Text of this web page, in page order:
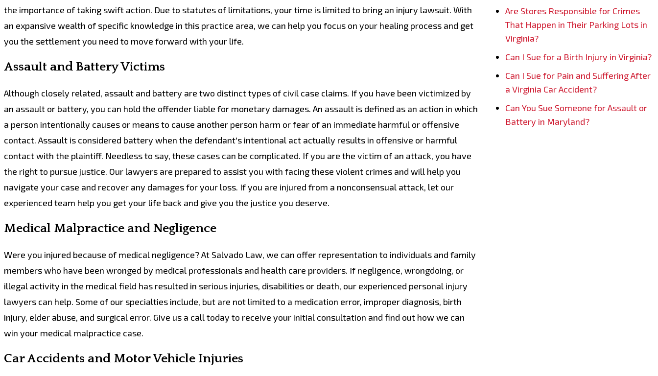
the importance of taking swift action. Due to statutes of limitations, your time is limited to bring an injury lawsuit. With
an expansive wealth of specific knowledge in this practice area, we can help you focus on your healing process and get
you the settlement you need to move forward with your life.
Assault and Battery Victims
Although closely related, assault and battery are two distinct types of civil case claims. If you have been victimized by
an assault or battery, you can hold the offender liable for monetary damages. An assault is defined as an action in which
a person intentionally causes or means to cause another person harm or fear of an immediate harmful or offensive
contact. Assault is considered battery when the defendant's intentional act actually results in offensive or harmful
contact with the plaintiff. Needless to say, these cases can be complicated. If you are the victim of an attack, you have
the right to pursue justice. Our lawyers are prepared to assist you with facing these violent crimes and will help you
navigate your case and recover any damages for your loss. If you are injured from a nonconsensual attack, let our
experienced team help you get your life back and give you the justice you deserve.
Medical Malpractice and Negligence
Were you injured because of medical negligence? At Salvado Law, we can offer representation to individuals and family
members who have been wronged by medical professionals and health care providers. If negligence, wrongdoing, or
illegal activity in the medical field has resulted in serious injuries, disabilities or death, our experienced personal injury
lawyers can help. Some of our specialties include, but are not limited to a medication error, improper diagnosis, birth
injury, elder abuse, and surgical error. Give us a call today to receive your initial consultation and find out how we can
win your medical malpractice case.
Car Accidents and Motor Vehicle Injuries
Are Stores Responsible for Crimes
That Happen in Their Parking Lots in
Virginia?
Can I Sue for a Birth Injury in Virginia?
Can I Sue for Pain and Suffering After
a Virginia Car Accident?
Can You Sue Someone for Assault or
Battery in Maryland?